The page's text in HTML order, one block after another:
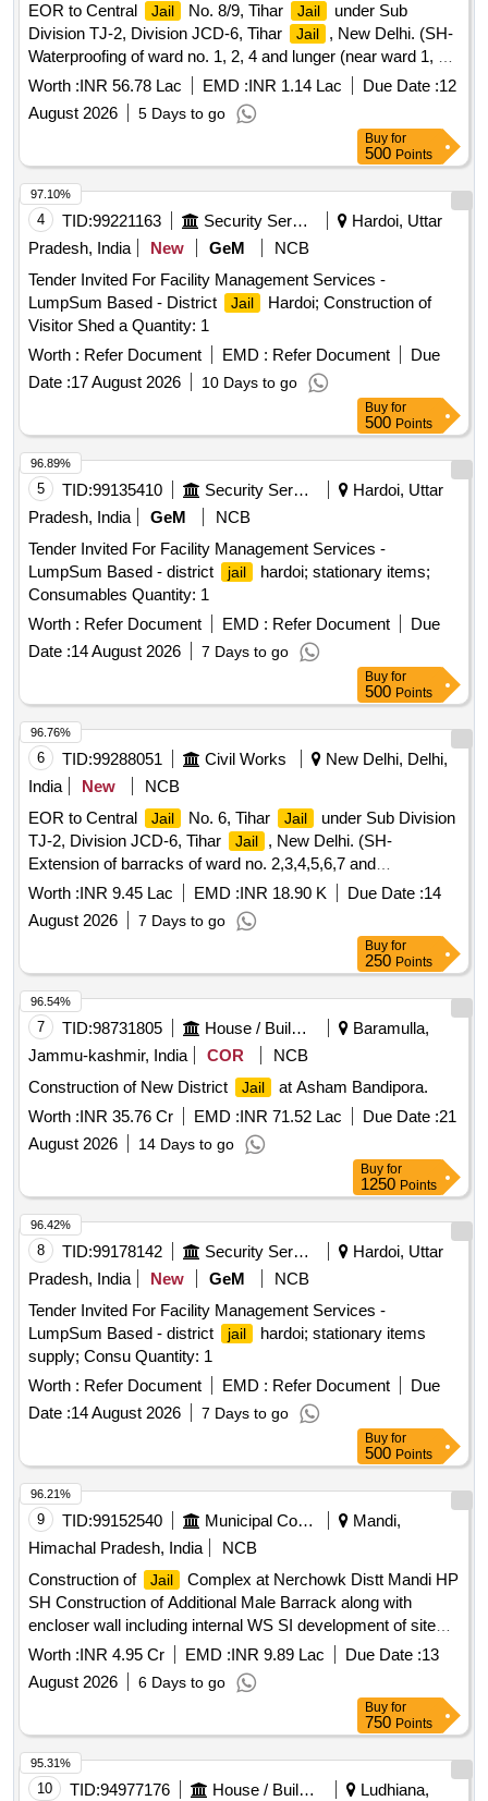
EOR to Central
Jail No. 8/9, Tihar Jail
under Sub
Division TJ-2, Division JCD-6, Tihar
Jail
, New Delhi. (SH-
Waterproofing of ward no. 1, 2, 4 and lunger (near ward 1, 2)
in Central
Jail No. 8, Tihar Jail ).
Worth :INR 56.78 Lac EMD :INR 1.14 Lac Due Date :12
August 2026
5 Days to go
Buy for
500 Points
4 TID:99221163 Security Services
Hardoi, Uttar
Pradesh, India
New GeM
NCB
Tender Invited For Facility Management Services -
LumpSum Based - District
Jail
Hardoi; Construction of
Visitor Shed a Quantity: 1
Worth : Refer Document EMD : Refer Document
Due
Date :17 August 2026 10 Days to go
97.10%
Buy for
500 Points
5 TID:99135410 Security Services
Hardoi, Uttar
Pradesh, India
GeM
NCB
Tender Invited For Facility Management Services -
LumpSum Based - district
jail
hardoi; stationary items;
Consumables Quantity: 1
Worth : Refer Document EMD : Refer Document
Due
Date :14 August 2026 7 Days to go
96.89%
Buy for
500 Points
6 TID:99288051 Civil Works
New Delhi, Delhi,
India
New
NCB
EOR to Central
Jail No. 6, Tihar Jail
under Sub Division
TJ-2, Division JCD-6, Tihar
Jail
, New Delhi. (SH-
Extension of barracks of ward no. 2,3,4,5,6,7 and
decongestion in Central Jail No. 6, Tihar Jail ).
Worth :INR 9.45 Lac EMD :INR 18.90 K Due Date :14
August 2026
7 Days to go
96.76%
Buy for
250 Points
7 TID:98731805 House / Building
Baramulla,
Jammu-kashmir, India
COR
NCB
Construction of New District
Jail
at Asham Bandipora.
Worth :INR 35.76 Cr EMD :INR 71.52 Lac Due Date :21
August 2026
14 Days to go
96.54%
Buy for
1250 Points
8 TID:99178142 Security Services
Hardoi, Uttar
Pradesh, India
New GeM
NCB
Tender Invited For Facility Management Services -
LumpSum Based - district
jail
hardoi; stationary items
supply; Consu Quantity: 1
Worth : Refer Document EMD : Refer Document
Due
Date :14 August 2026 7 Days to go
96.42%
Buy for
500 Points
9 TID:99152540 Municipal Corporations
Mandi,
Himachal Pradesh, India
NCB
Construction of
Jail
Complex at Nerchowk Distt Mandi HP
SH Construction of Additional Male Barrack along with
encloser wall including internal WS SI development of site
rain water harvesting tank
Worth :INR 4.95 Cr EMD :INR 9.89 Lac Due Date :13
August 2026
6 Days to go
96.21%
Buy for
750 Points
10 TID:94977176 House / Building
Ludhiana,
95.31%